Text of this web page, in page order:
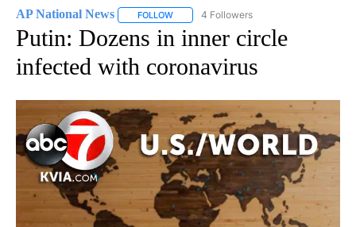
AP National News FOLLOW FOLLOW "AP NATIONAL NEWS" TO
4 Followers
Putin: Dozens in inner circle
infected with coronavirus